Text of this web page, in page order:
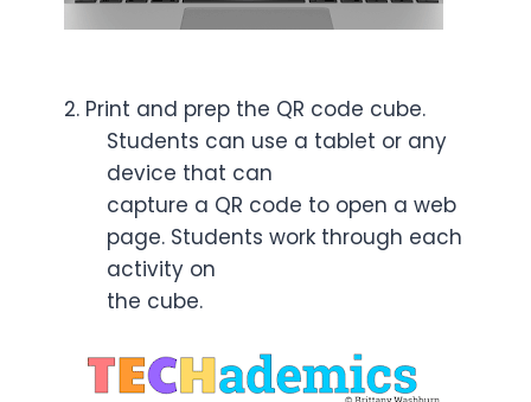
2. Print and prep the QR code cube.
Students can use a tablet or any
device that can
capture a QR code to open a web
page. Students work through each
activity on
the cube.